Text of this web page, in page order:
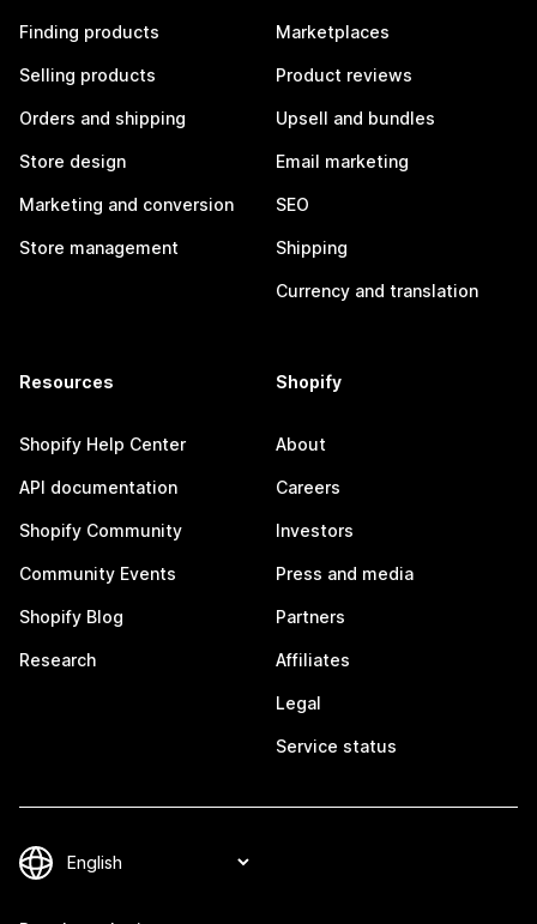
Finding products
Selling products
Orders and shipping
Store design
Marketing and conversion
Store management
Marketplaces
Product reviews
Upsell and bundles
Email marketing
SEO
Shipping
Currency and translation
Resources
Shopify Help Center
API documentation
Shopify Community
Community Events
Shopify Blog
Research
Shopify
About
Careers
Investors
Press and media
Partners
Affiliates
Legal
Service status